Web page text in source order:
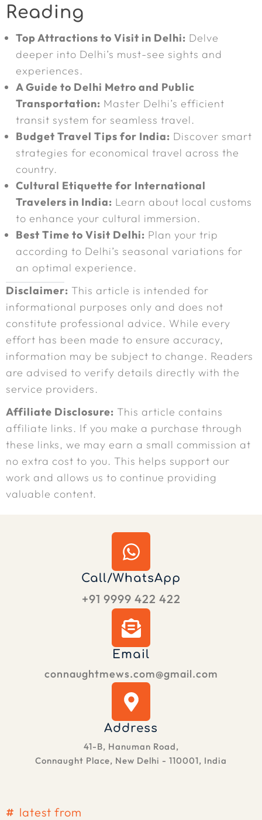
Call/WhatsApp
+91 9999 422 422
Email
connaughtmews.com@gmail.com
Address
41-B, Hanuman Road,
Connaught Place, New Delhi - 110001, India
Reading
Top Attractions to Visit in Delhi: Delve
deeper into Delhi’s must-see sights and
experiences.
A Guide to Delhi Metro and Public
Transportation: Master Delhi’s efficient
transit system for seamless travel.
Budget Travel Tips for India: Discover smart
strategies for economical travel across the
country.
Cultural Etiquette for International
Travelers in India: Learn about local customs
to enhance your cultural immersion.
Best Time to Visit Delhi: Plan your trip
according to Delhi’s seasonal variations for
an optimal experience.
Disclaimer: This article is intended for
informational purposes only and does not
constitute professional advice. While every
effort has been made to ensure accuracy,
information may be subject to change. Readers
are advised to verify details directly with the
service providers.
Affiliate Disclosure: This article contains
affiliate links. If you make a purchase through
these links, we may earn a small commission at
no extra cost to you. This helps support our
work and allows us to continue providing
valuable content.
latest from